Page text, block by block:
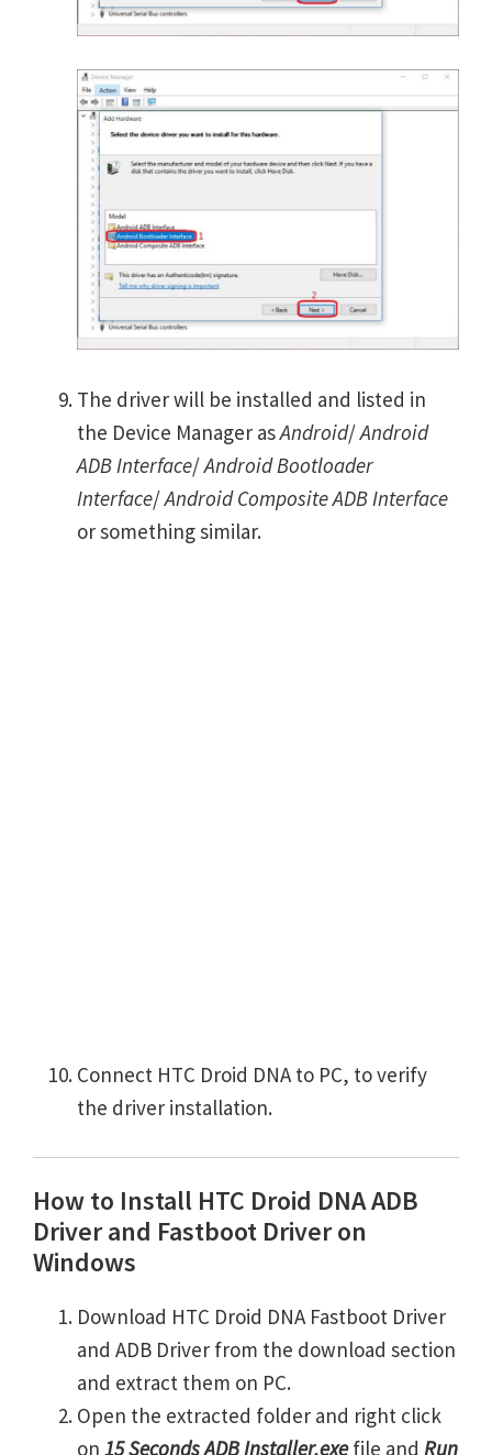
The driver will be installed and listed in
the Device Manager asAndroid/Android
ADB Interface/Android Bootloader
Interface/Android Composite ADB Interface
or something similar.
Connect HTC Droid DNA to PC, to verify
the driver installation.
How to Install HTC Droid DNA ADB
Driver and Fastboot Driver on
Windows
Download HTC Droid DNA Fastboot Driver
and ADB Driver from the download section
and extract them on PC.
Open the extracted folder and right click
on 15 Seconds ADB Installer.exefile and Run